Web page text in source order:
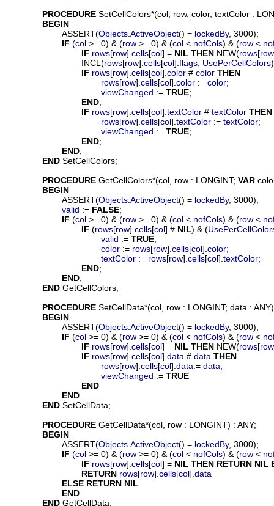
PROCEDURE SetCellColors*(col row, color, textColor :
BEGIN
			ASSERT(
Objects ActiveObject() = lockedBy, 3000);
IF (col >= 0) & (row >= 0) & (col < nofCols) & (row <
IF rows[row]. cells[col] = NIL THEN NEW(rows[row
				INCL(
rows[row]. cells[col]. flags UsePerCellColors
IF rows[row]. cells[col]. color # color THEN
rows[row]. cells[col]. color := color;
viewChanged := TRUE;
END;
IF rows[row]. cells[col]. textColor # textColor THEN
rows[row]. cells[col]. textColor := textColor;
viewChanged := TRUE;
END;
END;
END SetCellColors;
PROCEDURE GetCellColors*(col row : LONGINT; VAR
BEGIN
			ASSERT(
Objects ActiveObject() = lockedBy, 3000);
valid := FALSE;
IF (col >= 0) & (row >= 0) & (col < nofCols) & (row <
IF (rows[row]. cells[col] # NIL) & (
valid := TRUE;
color := rows[row]. cells[col]. color;
textColor := rows[row]. cells[col]. textColor;
END;
END;
END GetCellColors;
PROCEDURE SetCellData*(col row : LONGINT; data :
BEGIN
			ASSERT(
Objects ActiveObject() = lockedBy, 3000);
IF (col >= 0) & (row >= 0) & (col < nofCols) & (row <
IF rows[row]. cells[col] = NIL THEN NEW(rows[row
IF rows[row]. cells[col]. data # data THEN
rows[row]. cells[col]. data:= data;
viewChanged := TRUE
END
END
END SetCellData;
PROCEDURE GetCellData*(col row : LONGINT) : ANY;
BEGIN
			ASSERT(
Objects ActiveObject() = lockedBy, 3000);
IF (col >= 0) & (row >= 0) & (col < nofCols) & (row <
IF rows[row]. cells[col] = NIL THEN RETURN NIL
RETURN rows[row]. cells[col]. data
ELSE RETURN NIL
END
END GetCellData;